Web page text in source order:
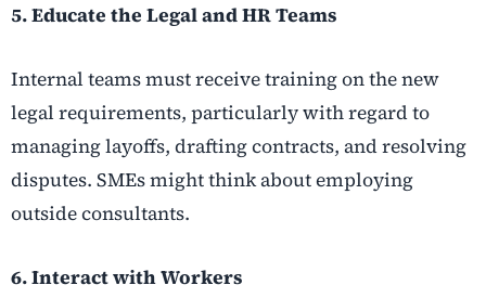
5. Educate the Legal and HR Teams
Internal teams must receive training on the new
legal requirements, particularly with regard to
managing layoffs, drafting contracts, and resolving
disputes. SMEs might think about employing
outside consultants.
6. Interact with Workers